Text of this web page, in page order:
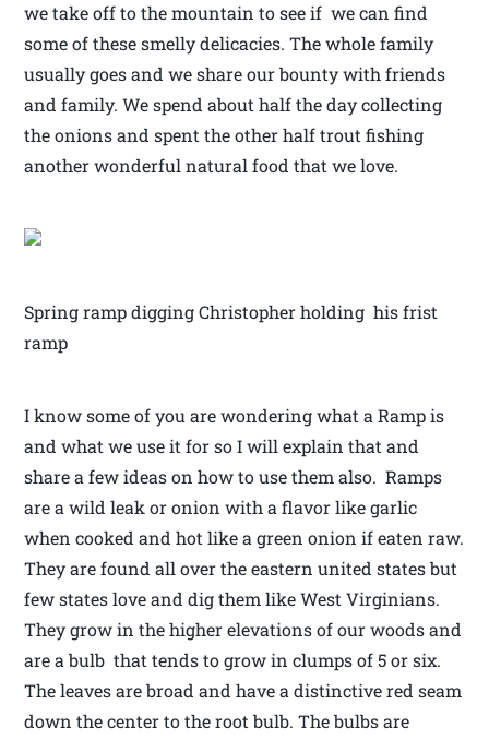
we take off to the mountain to see if we can find
some of these smelly delicacies. The whole family
usually goes and we share our bounty with friends
and family. We spend about half the day collecting
the onions and spent the other half trout fishing
another wonderful natural food that we love.
Spring ramp digging Christopher holding his frist
ramp
I know some of you are wondering what a Ramp is
and what we use it for so I will explain that and
share a few ideas on how to use them also. Ramps
are a wild leak or onion with a flavor like garlic
when cooked and hot like a green onion if eaten raw.
They are found all over the eastern united states but
few states love and dig them like West Virginians.
They grow in the higher elevations of our woods and
are a bulb that tends to grow in clumps of 5 or six.
The leaves are broad and have a distinctive red seam
down the center to the root bulb. The bulbs are